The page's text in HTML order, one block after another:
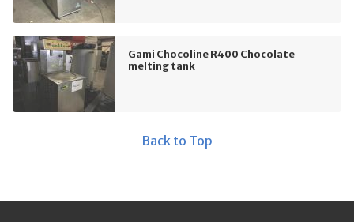
Gami Chocoline R400 Chocolate
melting tank
Back to Top